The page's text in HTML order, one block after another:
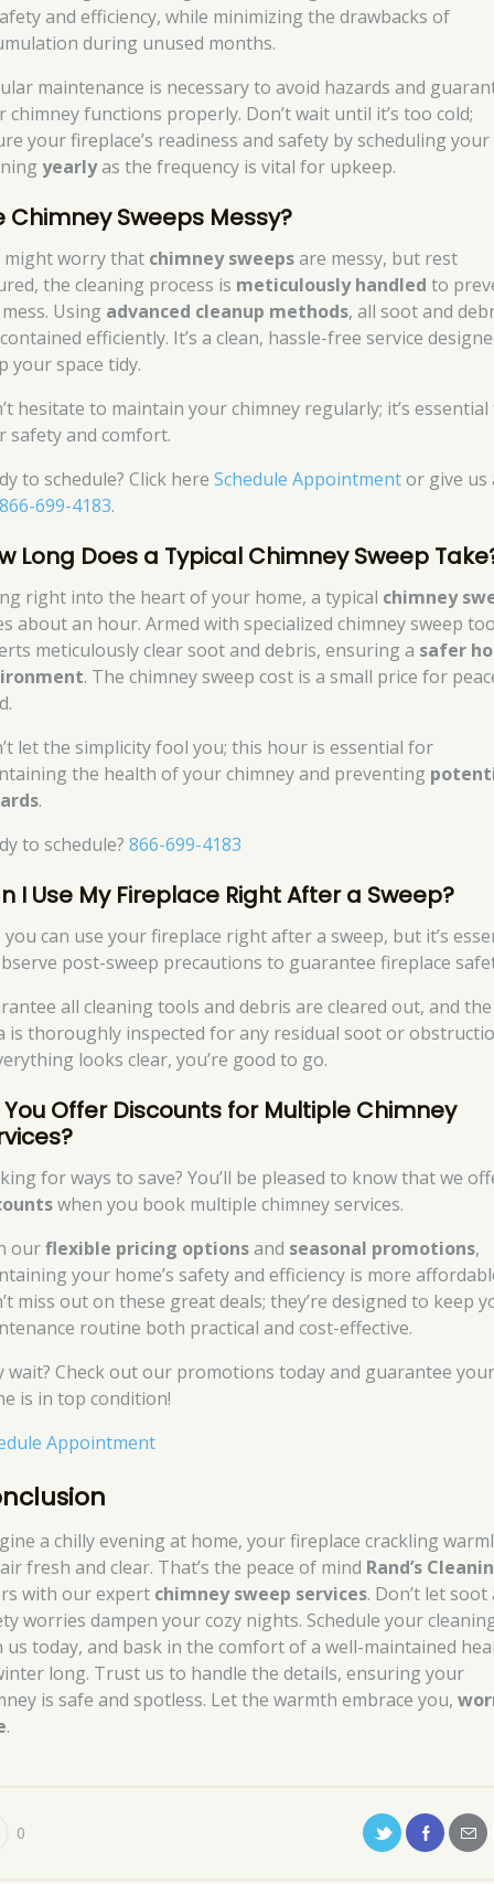
and efficiency, while minimizing the drawbacks of
during unused months.
maintenance is necessary to avoid hazards and
chimney functions properly. Don’t wait until it’s too cold;
your fireplace’s readiness and safety by scheduling your
yearlyas the frequency is vital for upkeep.
Chimney Sweeps Messy?
might worry that chimney sweepsare messy, but rest
the cleaning process is meticulously handled to
Using advanced cleanup methods, all soot and
efficiently. It’s a clean, hassle-free service
your space tidy.
hesitate to maintain your chimney regularly; it’s
safety and comfort.
to schedule? Click hereSchedule Appointmentor give us
866-699-4183.
Long Does a Typical Chimney Sweep
right into the heart of your home, a typical chimney
about an hour. Armed with specialized chimney sweep
meticulously clear soot and debris, ensuring a safer
. The chimney sweep cost is a small price for
let the simplicity fool you; this hour is essential for
the health of your chimney and preventing
.
to schedule?866-699-4183
I Use My Fireplace Right After a Sweep?
you can use your fireplace right after a sweep, but it’s
post-sweep precautions to guarantee fireplace
all cleaning tools and debris are cleared out, and the
is thoroughly inspected for any residual soot or
looks clear, you’re good to go.
You Offer Discounts for Multiple Chimney
for ways to save? You’ll be pleased to know that we
when you book multiple chimney services.
ourflexible pricing optionsand seasonal promotions,
your home’s safety and efficiency is more
miss out on these great deals; they’re designed to keep
routine both practical and cost-effective.
wait? Check out our promotions today and guarantee
is in top condition!
Appointment
a chilly evening at home, your fireplace crackling
fresh and clear. That’s the peace of mind Rand’s
with our expert chimney sweep services. Don’t let soot
worries dampen your cozy nights. Schedule your
us today, and bask in the comfort of a well-maintained
long. Trust us to handle the details, ensuring your
is safe and spotless. Let the warmth embrace you,
.
0